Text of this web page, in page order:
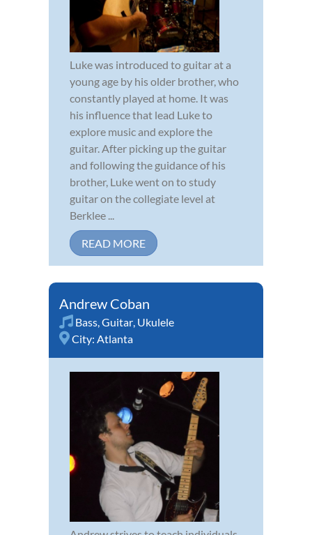
Luke was introduced to guitar at a
young age by his older brother, who
constantly played at home. It was
his influence that lead Luke to
explore music and explore the
guitar. After picking up the guitar
and following the guidance of his
brother, Luke went on to study
guitar on the collegiate level at
Berklee ...
READ MORE
Andrew Coban
Bass,Guitar, Ukulele
City: Atlanta